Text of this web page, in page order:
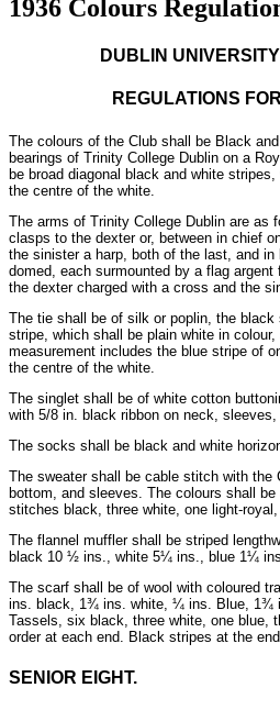
1936 Colours
DUBLIN
REGULATIONS
The colours of the Club shall be Black
bearings of Trinity College Dublin on a
be broad diagonal black and white
the centre of the white.
The arms of Trinity College Dublin are as
clasps to the dexter or, between in chief
the sinister a harp, both of the last, and
domed, each surmounted by a flag
the dexter charged with a cross and the
The tie shall be of silk or poplin, the
stripe, which shall be plain white in
measurement includes the blue stripe of
the centre of the white.
The singlet shall be of white cotton
with 5/8 in. black ribbon on neck, sleeves,
The socks shall be black and white
The sweater shall be cable stitch with the
bottom, and sleeves. The colours shall
stitches black, three white, one light-royal,
The flannel muffler shall be striped
black 10 ½ ins., white 5¼ ins., blue 1¼
The scarf shall be of wool with coloured
ins. black, 1¾ ins. white, ¼ ins. Blue, 1¾
Tassels, six black, three white, one blue,
order at each end. Black stripes at the
SENIOR EIGHT.